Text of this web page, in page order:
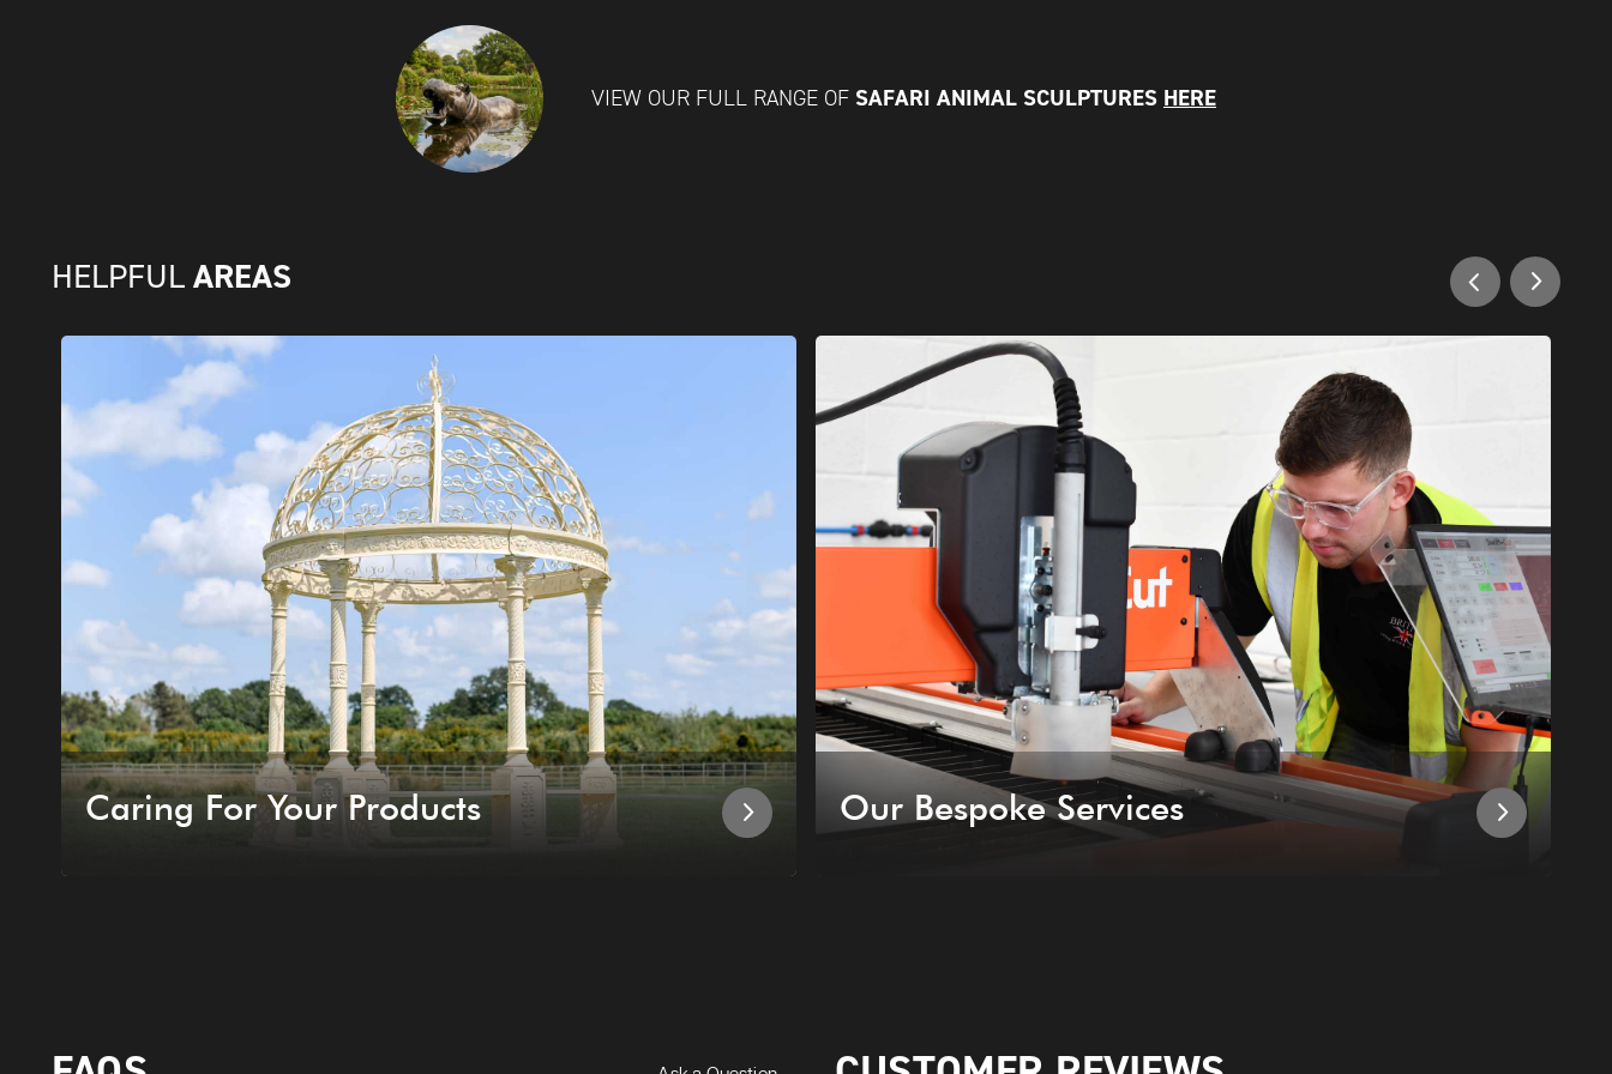
VIEW OUR FULL RANGE OF SAFARI ANIMAL SCULPTURES HERE
HELPFUL AREAS
Caring For Your Products Our Bespoke Services